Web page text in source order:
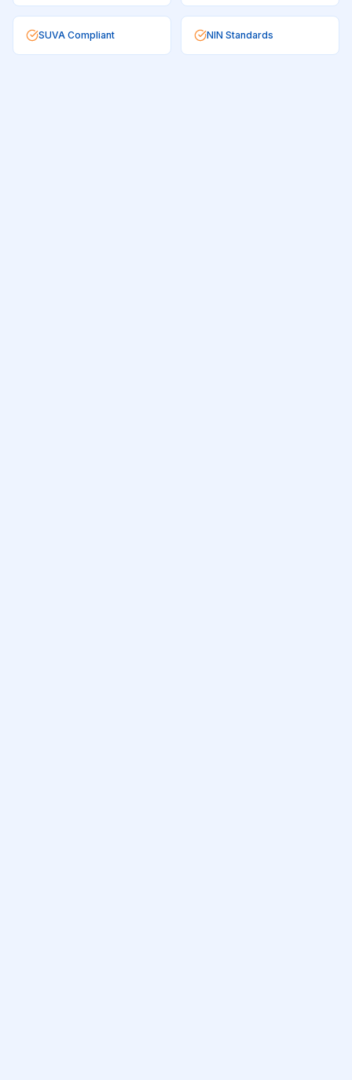
SUVA Compliant NIN Standards